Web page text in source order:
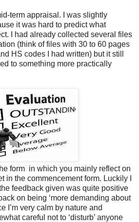
term appraisal. I was slightly
it was hard to predict what
I had already collected several files
(think of files with 30 to 60 pages
HS codes I had written) but it still
to something more practically
form in which you mainly reflect on
in the commencement form. Luckily I
feedback given was quite positive
on being ‘more demanding about
I’m very calm by nature and
careful not to ‘disturb’ anyone